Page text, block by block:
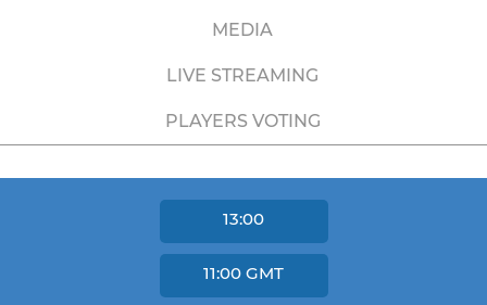
MEDIA
LIVE STREAMING
PLAYERS VOTING
13:00
11:00 GMT